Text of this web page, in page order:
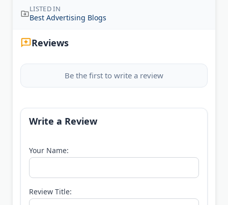
LISTED IN
Best Advertising Blogs
Reviews
Be the first to write a review
Write a Review
Your Name:
Review Title: